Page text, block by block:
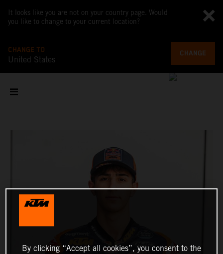
It looks like you are not on your country page. Would
you like to change to your current location?
CHANGE TO
United States
CHANGE
By clicking “Accept all cookies”, you consent to the